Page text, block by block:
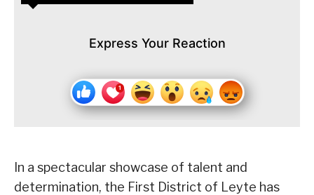
Express Your Reaction
In a spectacular showcase of talent and
determination, the First District of Leyte has